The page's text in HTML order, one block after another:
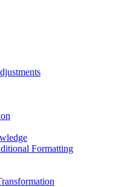
Formatting